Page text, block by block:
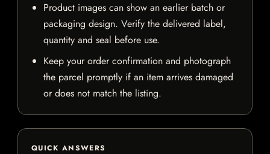
Product images can show an earlier batch or
packaging design. Verify the delivered label,
quantity and seal before use.
Keep your order confirmation and photograph
the parcel promptly if an item arrives damaged
or does not match the listing.
QUICK ANSWERS